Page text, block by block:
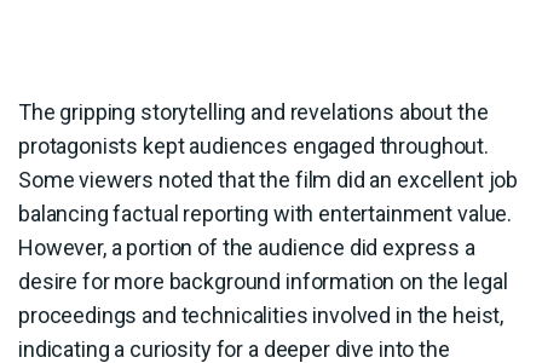
The gripping storytelling and revelations about the
protagonists kept audiences engaged throughout.
Some viewers noted that the film did an excellent job
balancing factual reporting with entertainment value.
However, a portion of the audience did express a
desire for more background information on the legal
proceedings and technicalities involved in the heist,
indicating a curiosity for a deeper dive into the